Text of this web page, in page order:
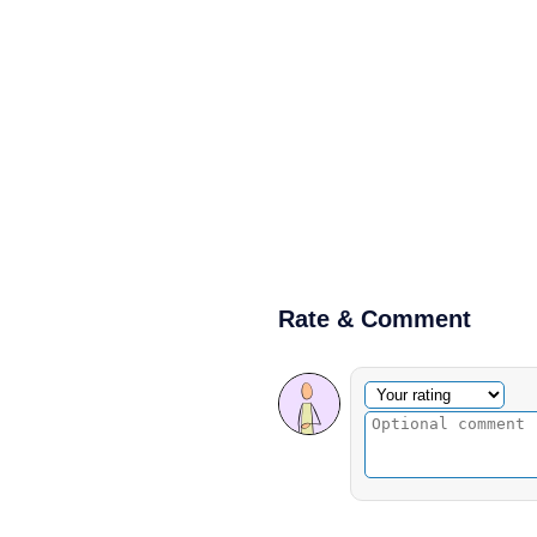
Rate & Comment
Optional comment
Your rating